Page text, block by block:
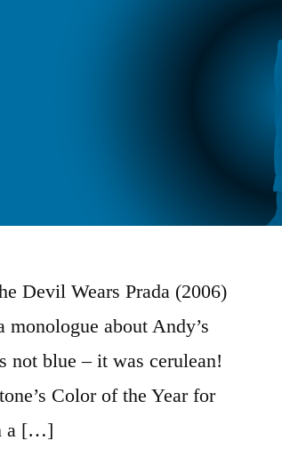
Devil Wears Prada (2006)
monologue about Andy’s
not blue – it was cerulean!
Color of the Year for
a […]